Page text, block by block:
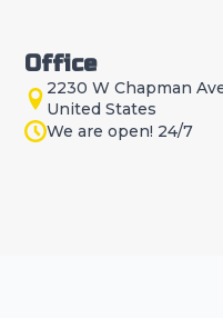
Office
2230 W Chapman
United States
We are open! 24/7